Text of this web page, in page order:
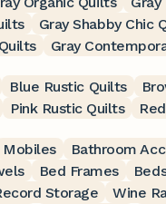
Gray Shabby Chic
Gray
Blue Rustic Quilts
Pink Rustic Quilts
Mobiles Bathroom
Bed Frames
Storage Wine